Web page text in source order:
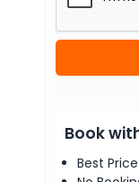
Book
Best